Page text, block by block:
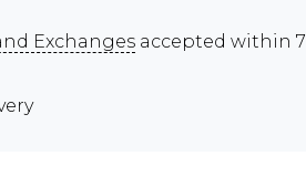
Exchanges accepted within 7